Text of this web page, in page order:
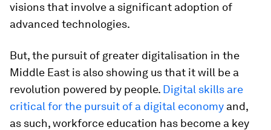
visions that involve a significant adoption of
advanced technologies.
But, the pursuit of greater digitalisation in the
Middle East is also showing us that it will be a
revolution powered by people. Digital skills are
critical for the pursuit of a digital economy and,
as such, workforce education has become a key